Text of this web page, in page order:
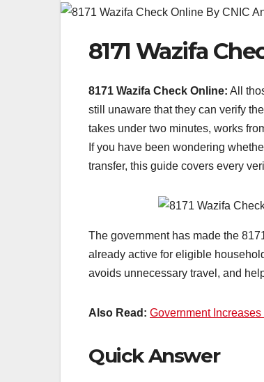
8171 Wazifa
8171 Wazifa Check Online: All
still unaware that they can verify
takes under two minutes, works
If you have been wondering
transfer, this guide covers every
The government has made the
already active for eligible
avoids unnecessary travel, and
Also Read: Government
Quick Answer